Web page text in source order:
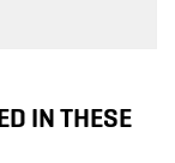
IN THESE